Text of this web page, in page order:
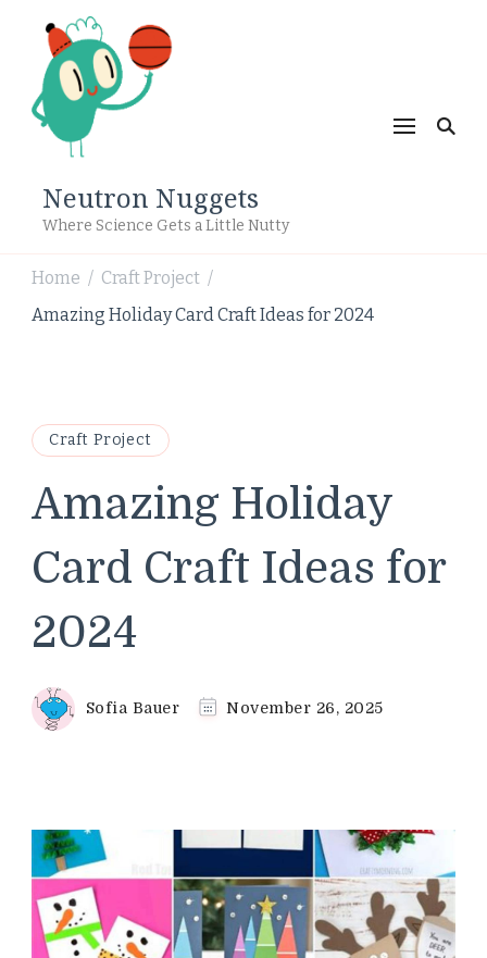
Neutron Nuggets
Where Science Gets a Little Nutty
Home / Craft Project /
Amazing Holiday Card Craft Ideas for 2024
Craft Project
Amazing Holiday
Card Craft Ideas for
2024
Sofia Bauer November 26, 2025